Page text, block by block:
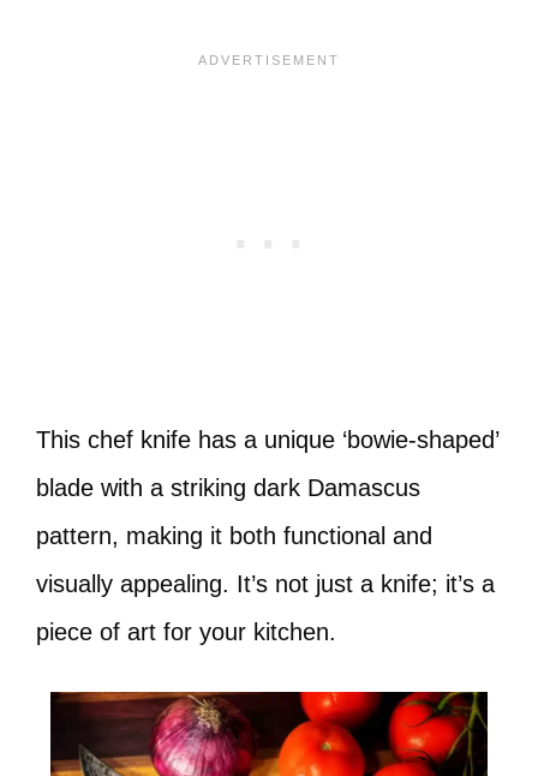
This chef knife has a unique ‘bowie-shaped’
blade with a striking dark Damascus
pattern, making it both functional and
visually appealing. It’s not just a knife; it’s a
piece of art for your kitchen.